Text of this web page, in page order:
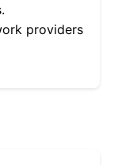
providers